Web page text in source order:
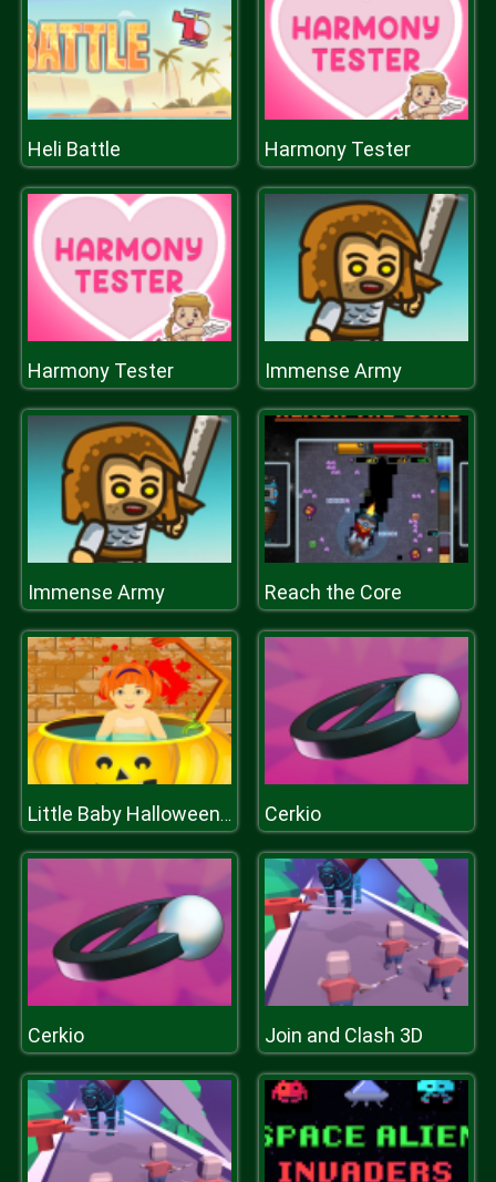
Heli Battle Harmony Tester
Harmony Tester Immense Army
Immense Army Reach the Core
Little Baby Halloween Bathing Cerkio
Cerkio Join and Clash 3D